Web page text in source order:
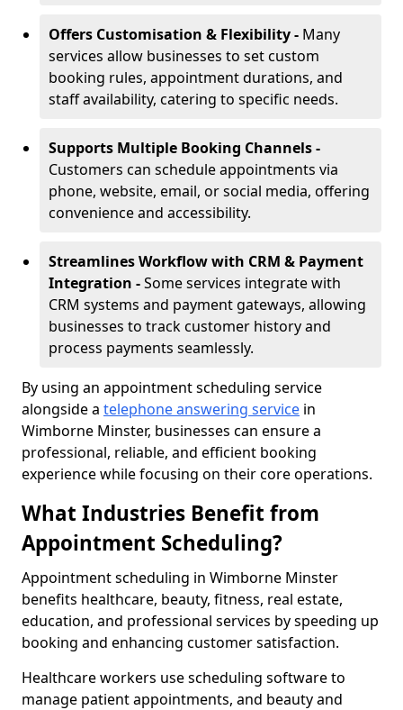
Offers Customisation & Flexibility - Many
services allow businesses to set custom
booking rules, appointment durations, and
staff availability, catering to specific needs.
Supports Multiple Booking Channels -
Customers can schedule appointments via
phone, website, email, or social media, offering
convenience and accessibility.
Streamlines Workflow with CRM & Payment
Integration -Some services integrate with
CRM systems and payment gateways, allowing
businesses to track customer history and
process payments seamlessly.
By using an appointment scheduling service
alongside a telephone answering service in
Wimborne Minster, businesses can ensure a
professional, reliable, and efficient booking
experience while focusing on their core operations.
What Industries Benefit from
Appointment Scheduling?
Appointment scheduling in Wimborne Minster
benefits healthcare, beauty, fitness, real estate,
education, and professional services by speeding up
booking and enhancing customer satisfaction.
Healthcare workers use scheduling software to
manage patient appointments, and beauty and